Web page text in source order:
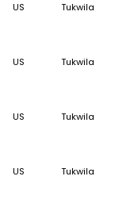
US Tukwila
US Tukwila
US Tukwila
US Tukwila